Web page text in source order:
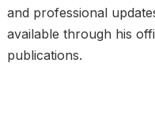
and professional
available through his
publications.